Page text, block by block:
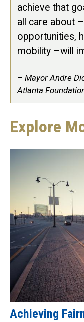
achieve that
all care about
opportunities,
mobility –will
Mayor Andre
Atlanta
Explore
Achieving